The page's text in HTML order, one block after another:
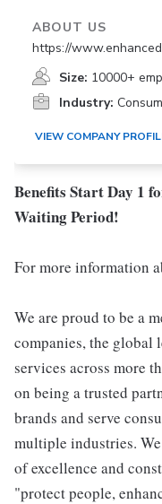
ABOUT US
https://
Size: 10000+
Industry:
VIEW COMPANY
Benefits Start Day 1
Waiting Period!
For more information
We are proud to be a
companies, the global
services across more
on being a trusted
brands and serve
multiple industries.
of excellence and
"protect people,